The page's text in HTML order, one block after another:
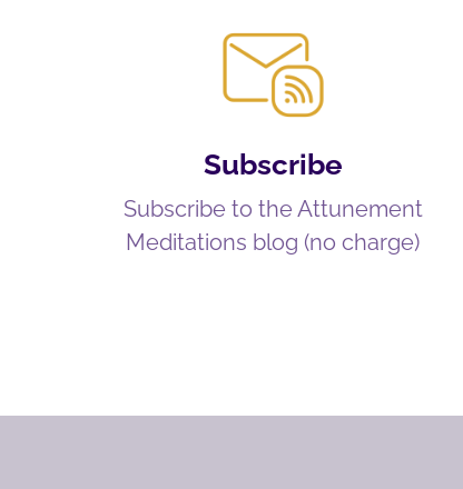
Subscribe
Subscribe to the Attunement
Meditations blog (no charge)